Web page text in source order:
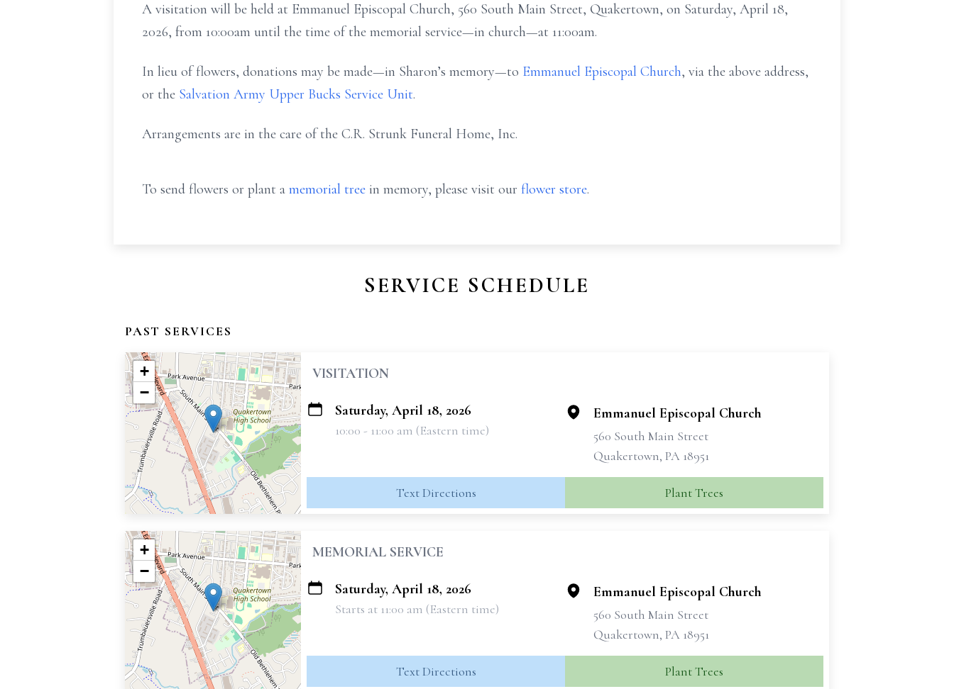
A visitation will be held at Emmanuel Episcopal Church, 560 South Main Street, Quakertown, on Saturday, April 18,
2026, from 10:00am until the time of the memorial service—in church—at 11:00am.
In lieu of flowers, donations may be made—in Sharon’s memory—to Emmanuel Episcopal Church, via the above address,
or the Salvation Army Upper Bucks Service Unit.
Arrangements are in the care of the C.R. Strunk Funeral Home, Inc.
To send flowers or plant a memorial tree in memory, please visit our flower store.
SERVICE SCHEDULE
PAST SERVICES
+
−
VISITATION
Saturday, April 18, 2026
10:00 - 11:00 am (Eastern time)
Emmanuel Episcopal Church
560 South Main Street
Quakertown, PA 18951
Text Directions Plant Trees
+
−
MEMORIAL SERVICE
Saturday, April 18, 2026
Starts at 11:00 am (Eastern time)
Emmanuel Episcopal Church
560 South Main Street
Quakertown, PA 18951
Text Directions Plant Trees